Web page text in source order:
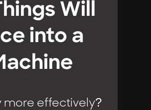
Will
into a
more effectively?